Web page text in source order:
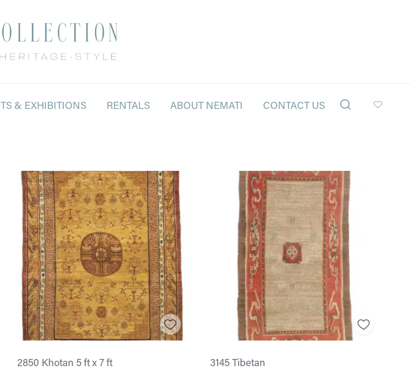
& EXHIBITIONS RENTALS ABOUT NEMATI CONTACT US
2850 Khotan 5 ft x 7 ft 3145 Tibetan